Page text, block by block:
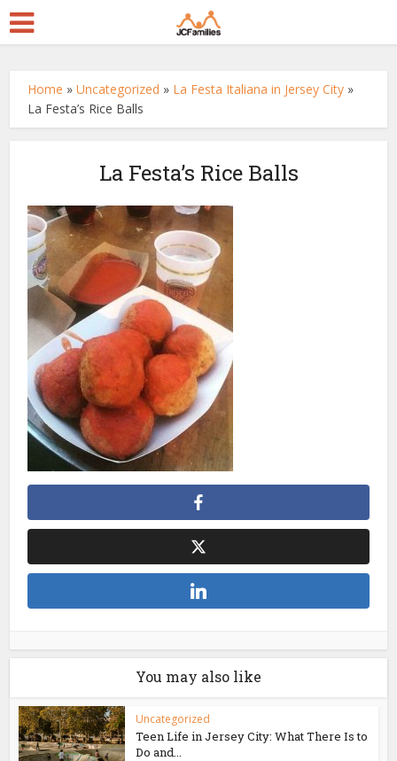
Home »Uncategorized » La Festa Italiana in Jersey City »
La Festa’s Rice Balls
La Festa’s Rice Balls
You may also like
Uncategorized
Teen Life in Jersey City: What There Is to
Do and...